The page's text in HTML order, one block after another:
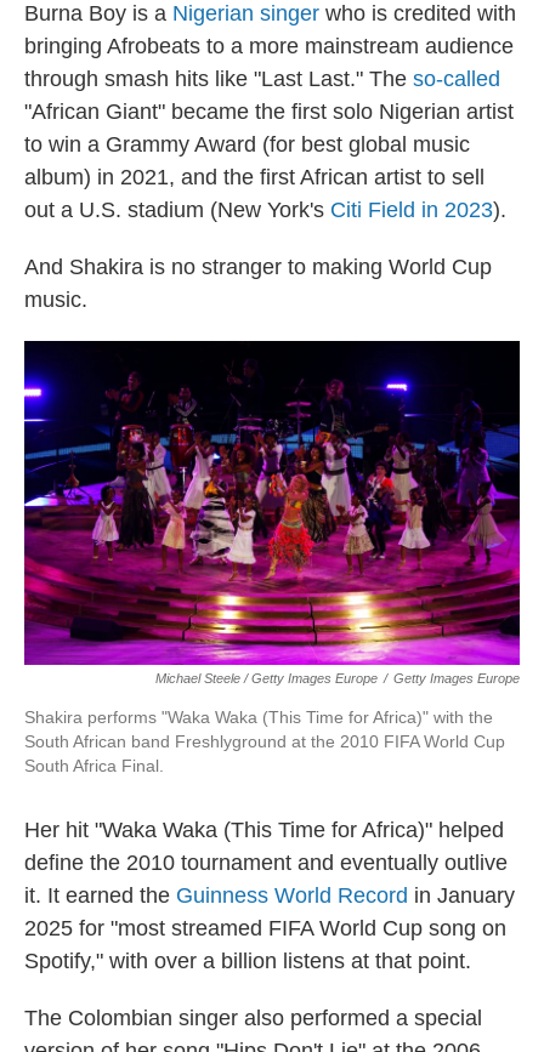
Burna Boy is a Nigerian singer who is credited with
bringing Afrobeats to a more mainstream audience
through smash hits like "Last Last." The so-called
"African Giant" became the first solo Nigerian artist
to win a Grammy Award (for best global music
album) in 2021, and the first African artist to sell
out a U.S. stadium (New York's Citi Field in 2023).
And Shakira is no stranger to making World Cup
music.
Michael Steele / Getty Images Europe / Getty Images Europe
Shakira performs "Waka Waka (This Time for Africa)" with the
South African band Freshlyground at the 2010 FIFA World Cup
South Africa Final.
Her hit "Waka Waka (This Time for Africa)" helped
define the 2010 tournament and eventually outlive
it. It earned the Guinness World Record in January
2025 for "most streamed FIFA World Cup song on
Spotify," with over a billion listens at that point.
The Colombian singer also performed a special